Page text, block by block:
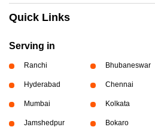
Quick Links
Serving in
Ranchi Bhubaneswar
Hyderabad Chennai
Mumbai Kolkata
Jamshedpur Bokaro